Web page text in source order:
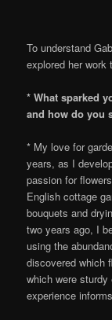
To understand
explored her work
* What sparked
and how do you
* My love for
years, as I
passion for
English cottage
bouquets and
two years ago, I
using the
discovered which
which were
experience